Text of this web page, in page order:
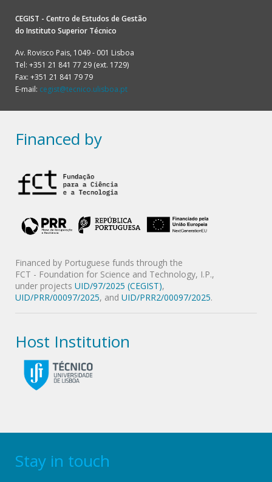
CEGIST - Centro de Estudos de Gestão
do Instituto Superior Técnico
Av. Rovisco Pais, 1049 - 001 Lisboa
Tel: +351 21 841 77 29 (ext. 1729)
Fax: +351 21 841 79 79
E-mail: cegist@tecnico.ulisboa.pt
Financed by
Financed by Portuguese funds through the
FCT - Foundation for Science and Technology, I.P.,
under projects UID/97/2025 (CEGIST),
UID/PRR/00097/2025, and UID/PRR2/00097/2025.
Host Institution
Stay in touch